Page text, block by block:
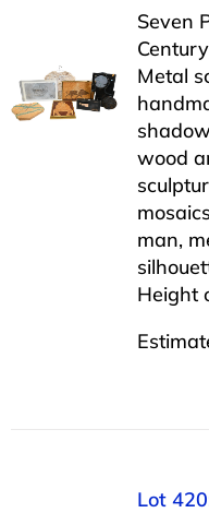
Seven
Metal
wood
man,
Height
Lot